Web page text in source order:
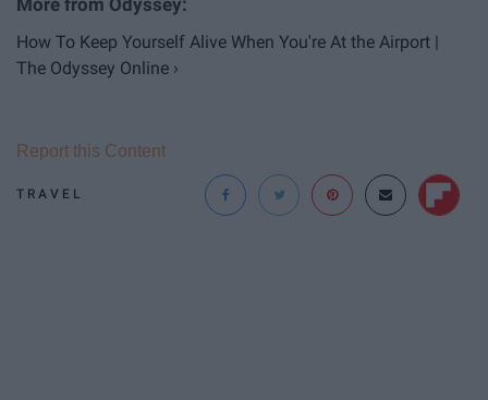
How To Keep Yourself Alive When You're At the Airport |
The Odyssey Online ›
TRAVEL
Report this Content